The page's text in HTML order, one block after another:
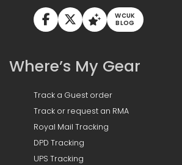
WCUK
BLOG
Where’s My Gear
Track a Guest order
Track or request an RMA
Royal Mail Tracking
DPD Tracking
UPS Tracking